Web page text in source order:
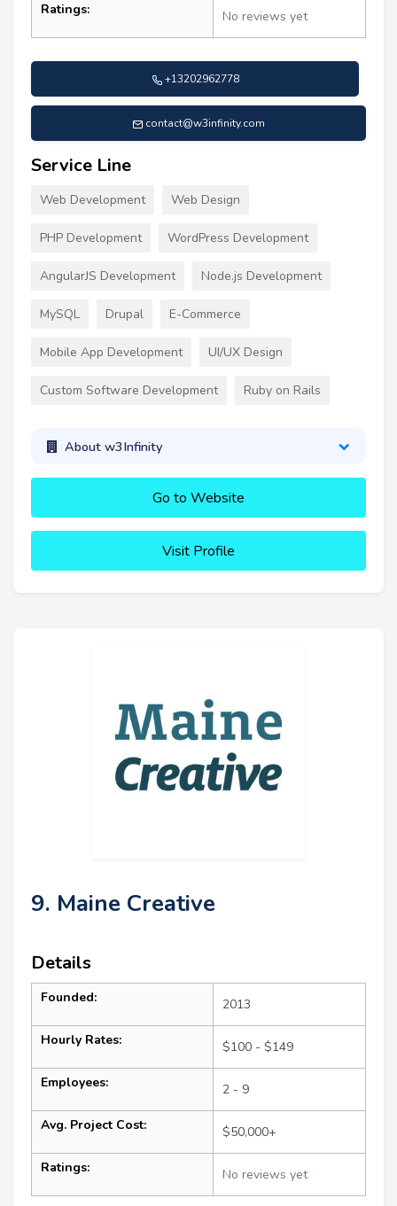
Ratings: No reviews yet
+13202962778
contact@w3infinity.com
Service Line
Web Development Web Design
PHP Development WordPress Development
AngularJS Development Node.js Development
MySQL Drupal E-Commerce
Mobile App Development UI/UX Design
Custom Software Development Ruby on Rails
About w3Infinity
Go to Website
Visit Profile
9. Maine Creative
Details
Founded: 2013
Hourly Rates: $100 - $149
Employees: 2 - 9
Avg. Project Cost: $50,000+
Ratings: No reviews yet